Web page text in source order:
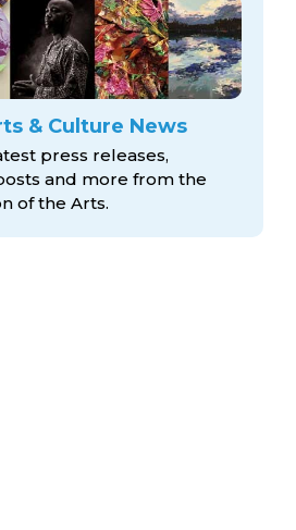
& Culture News
press releases,
and more from the
of the Arts.